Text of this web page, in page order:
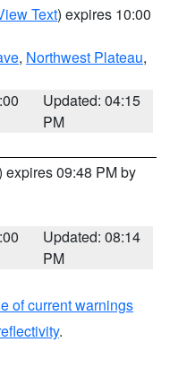
Text) expires 10:00
, Northwest Plateau,
Updated: 04:15
PM
expires 09:48 PM by
Updated: 08:14
PM
of current warnings
.